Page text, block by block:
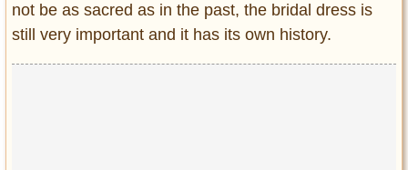
About us
Contact us
not be as sacred as in the past, the bridal dress is
still very important and it has its own history.